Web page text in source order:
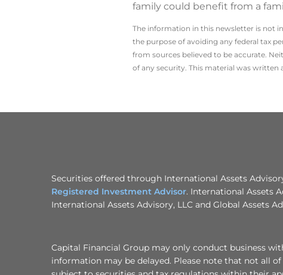
family could benefit from a
The information in this newsletter is not
the ­purpose of ­avoiding any ­federal tax
from sources believed to be accurate.
of any security. This material was written
Securities offered through International Assets
Registered Investment Advisor. International Assets
International Assets Advisory, LLC and Global Assets
Capital Financial Group may only conduct business
information may be delayed. Please note that not all